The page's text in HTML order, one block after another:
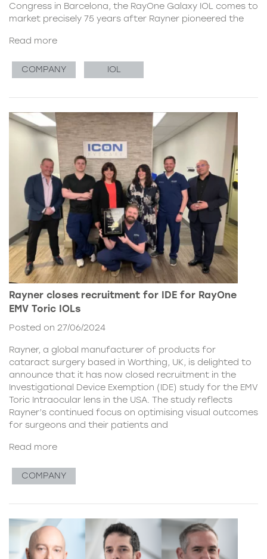
Congress in Barcelona, the RayOne Galaxy IOL comes to
market precisely 75 years after Rayner pioneered the
Read more
COMPANY IOL
Rayner closes recruitment for IDE for RayOne
EMV Toric IOLs
Posted on 27/06/2024
Rayner, a global manufacturer of products for
cataract surgery based in Worthing, UK, is delighted to
announce that it has now closed recruitment in the
Investigational Device Exemption (IDE) study for the EMV
Toric Intraocular lens in the USA. The study reflects
Rayner’s continued focus on optimising visual outcomes
for surgeons and their patients and
Read more
COMPANY